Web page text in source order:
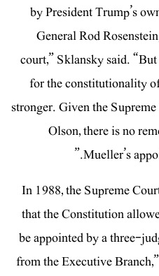
by President Trump’s
General Rod
court,” Sklansky said.
for the constitutionality
stronger. Given the
Olson, there is no
Mueller’s
“In 1988, the Supreme
that the Constitution
be appointed by a three-
from the Executive